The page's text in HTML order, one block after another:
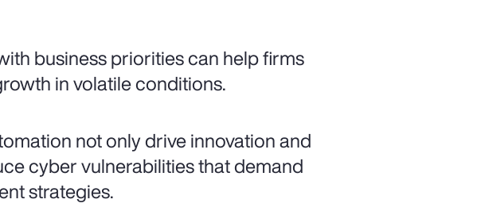
business priorities can help firms
in volatile conditions.
not only drive innovation and
cyber vulnerabilities that demand
strategies.